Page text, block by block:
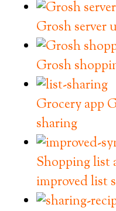
Grosh server
Grosh
Grocery app
sharing
Shopping list
improved list